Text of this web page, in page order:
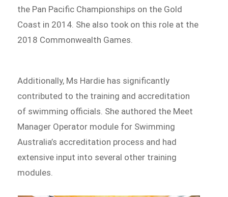
the Pan Pacific Championships on the Gold
Coast in 2014. She also took on this role at the
2018 Commonwealth Games.
Additionally, Ms Hardie has significantly
contributed to the training and accreditation
of swimming officials. She authored the Meet
Manager Operator module for Swimming
Australia’s accreditation process and had
extensive input into several other training
modules.